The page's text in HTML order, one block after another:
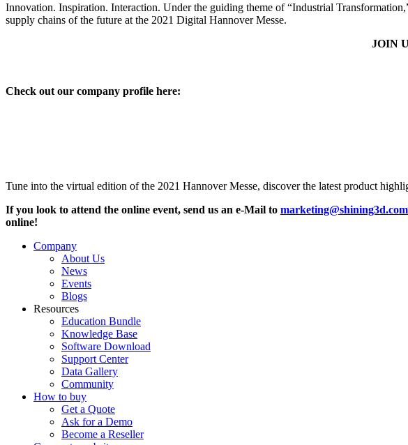
Innovation. Inspiration. Interaction. Under the guiding theme of “Industrial
supply chains of the future at the 2021 Digital Hannover Messe.
JOIN
Check out our company profile here:
Tune into the virtual edition of the 2021 Hannover Messe, discover the latest product
If you look to attend the online event, send us an e-Mail to marketing@shining3d.com
online!
Company
About Us
News
Events
Blogs
Resources
Education Bundle
Knowledge Base
Software Download
Support Center
Data Gallery
Community
How to buy
Get a Quote
Ask for a Demo
Become a Reseller